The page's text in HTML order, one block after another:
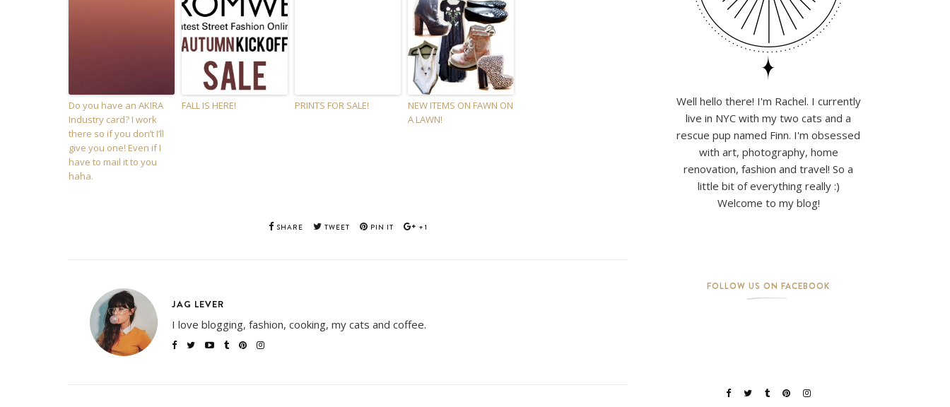
Do you have an AKIRA
Industry card? I work
there so if you don’t I’ll
give you one! Even if I
have to mail it to you
haha.
FALL IS HERE! PRINTS FOR SALE!
NEW ITEMS ON FAWN ON
A LAWN!
SHARE TWEET PIN IT +1
JAG LEVER
I love blogging, fashion, cooking, my cats and coffee.
Well hello there! I'm Rachel. I currently
live in NYC with my two cats and a
rescue pup named Finn. I'm obsessed
with art, photography, home
renovation, fashion and travel! So a
little bit of everything really :)
Welcome to my blog!
FOLLOW US ON FACEBOOK